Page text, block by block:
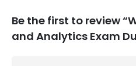
Be the first to review
and Analytics Exam